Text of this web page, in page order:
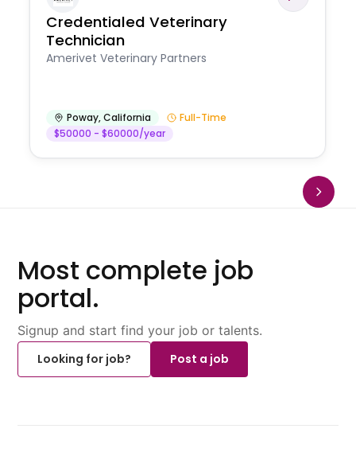
Credentialed Veterinary
Technician
Amerivet Veterinary Partners
Poway,California
Full-Time
$50000 - $60000/year
Most complete job
portal.
Signup and start find your job or talents.
Looking for job?
Post a job